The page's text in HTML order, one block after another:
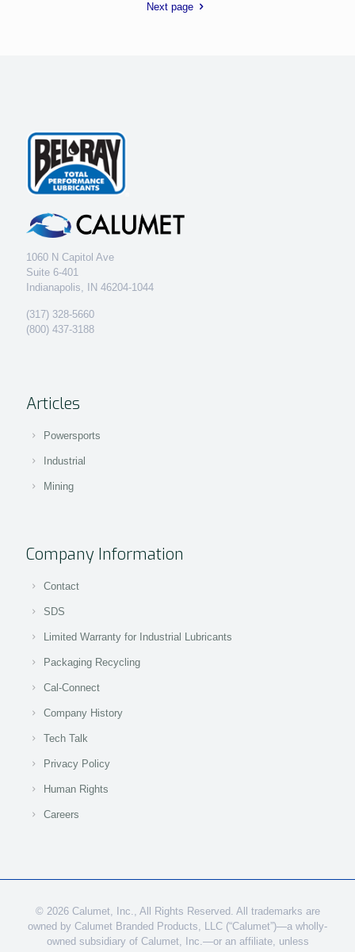
Next page
1060 N Capitol Ave
Suite 6-401
Indianapolis, IN 46204-1044
(317) 328-5660
(800) 437-3188
Articles
Powersports
Industrial
Mining
Company Information
Contact
SDS
Limited Warranty for Industrial Lubricants
Packaging Recycling
Cal-Connect
Company History
Tech Talk
Privacy Policy
Human Rights
Careers
© 2026 Calumet, Inc., All Rights Reserved. All trademarks are
owned by Calumet Branded Products, LLC (“Calumet”)—a wholly-
owned subsidiary of Calumet, Inc.—or an affiliate, unless